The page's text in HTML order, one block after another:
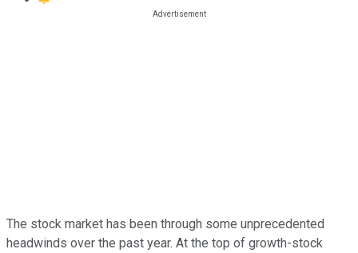
The stock market has been through some unprecedented
headwinds over the past year. At the top of growth-stock